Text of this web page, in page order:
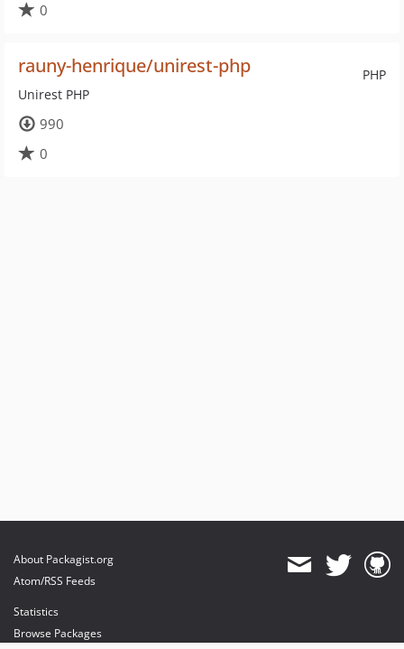
0
PHP
rauny-henrique/unirest-php
Unirest PHP
990
0
About Packagist.org
Atom/RSS Feeds
Statistics
Browse Packages